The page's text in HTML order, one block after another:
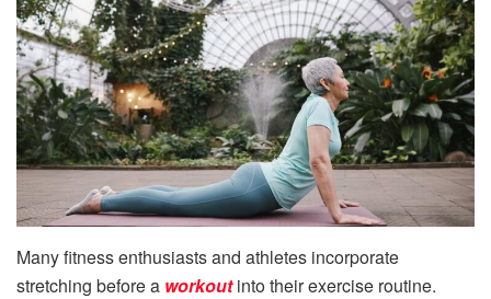
Many fitness enthusiasts and athletes incorporate
stretching before a workoutinto their exercise routine.